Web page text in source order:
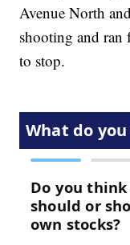
Avenue North
shooting and ran
to stop.